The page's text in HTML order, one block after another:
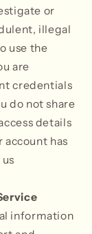
or
illegal
use the
are
credentials
do not share
details
account has
information